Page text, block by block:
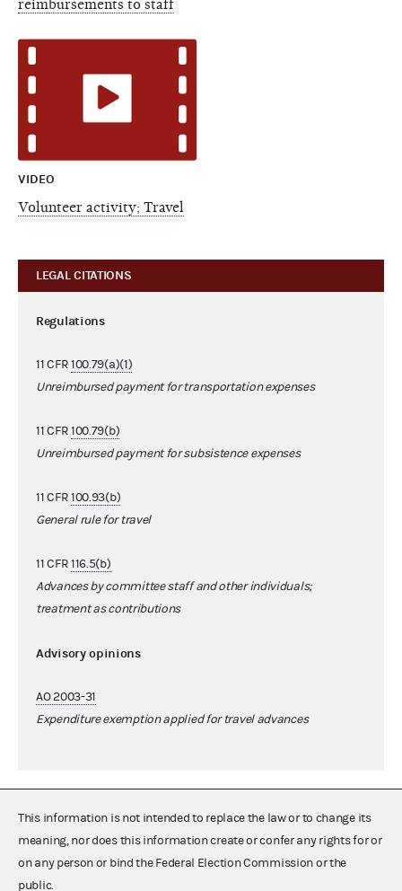
reimbursements to staff
VIDEO
Volunteer activity; Travel
LEGAL CITATIONS
Regulations
11 CFR100.79(a)(1)
Unreimbursed payment for transportation expenses
11 CFR100.79(b)
Unreimbursed payment for subsistence expenses
11 CFR100.93(b)
General rule for travel
11 CFR116.5(b)
Advances by committee staff and other individuals;
treatment as contributions
Advisory opinions
AO 2003-31
Expenditure exemption applied for travel advances
This information is not intended to replace the law or to change its
meaning, nor does this information create or confer any rights for or
on any person or bind the Federal Election Commission or the
public.